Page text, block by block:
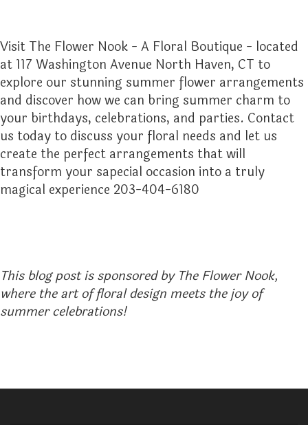
Visit The Flower Nook - A Floral Boutique - located
at 117 Washington Avenue North Haven, CT to
explore our stunning summer flower arrangements
and discover how we can bring summer charm to
your birthdays, celebrations, and parties. Contact
us today to discuss your floral needs and let us
create the perfect arrangements that will
transform your sapecial occasion into a truly
magical experience 203-404-6180
This blog post is sponsored by The Flower Nook,
where the art of floral design meets the joy of
summer celebrations!